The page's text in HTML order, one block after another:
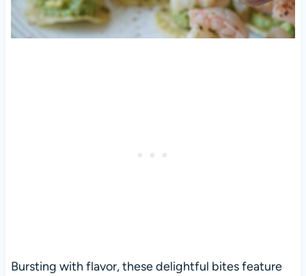
Bursting with flavor, these delightful bites feature